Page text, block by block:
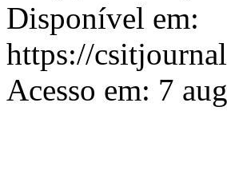
Disponível em:
https://
Acesso em: 7